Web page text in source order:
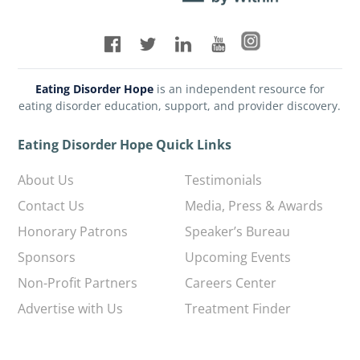
Eating Disorder Hopeis an independent resource for
eating disorder education, support, and provider discovery.
Eating Disorder Hope Quick Links
About Us
Contact Us
Honorary Patrons
Sponsors
Non-Profit Partners
Advertise with Us
Testimonials
Media, Press & Awards
Speaker’s Bureau
Upcoming Events
Careers Center
Treatment Finder